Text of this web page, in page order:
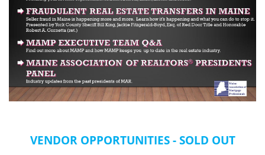
VENDOR OPPORTUNITIES - SOLD OUT